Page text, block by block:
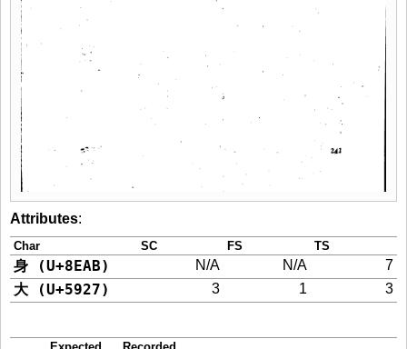
Attributes:
Char SC FS TS
身 (U+8EAB) N/A N/A 7
大 (U+5927) 3 1 3